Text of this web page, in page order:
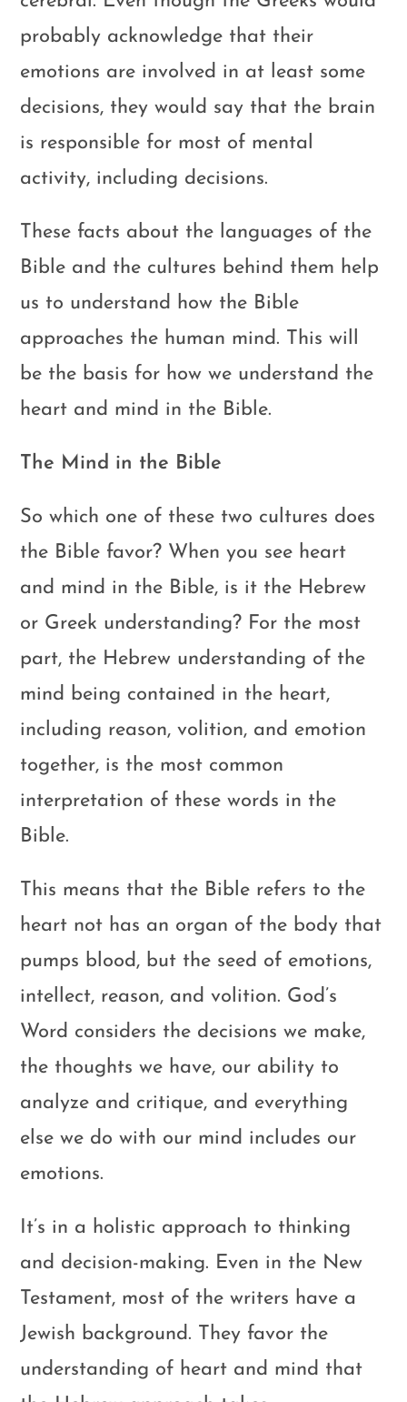
probably acknowledge that their
emotions are involved in at least some
decisions, they would say that the brain
is responsible for most of mental
activity, including decisions.
These facts about the languages of the
Bible and the cultures behind them help
us to understand how the Bible
approaches the human mind. This will
be the basis for how we understand the
heart and mind in the Bible.
The Mind in the Bible
So which one of these two cultures does
the Bible favor? When you see heart
and mind in the Bible, is it the Hebrew
or Greek understanding? For the most
part, the Hebrew understanding of the
mind being contained in the heart,
including reason, volition, and emotion
together, is the most common
interpretation of these words in the
Bible.
This means that the Bible refers to the
heart not has an organ of the body that
pumps blood, but the seed of emotions,
intellect, reason, and volition. God’s
Word considers the decisions we make,
the thoughts we have, our ability to
analyze and critique, and everything
else we do with our mind includes our
emotions.
It’s in a holistic approach to thinking
and decision-making. Even in the New
Testament, most of the writers have a
Jewish background. They favor the
understanding of heart and mind that